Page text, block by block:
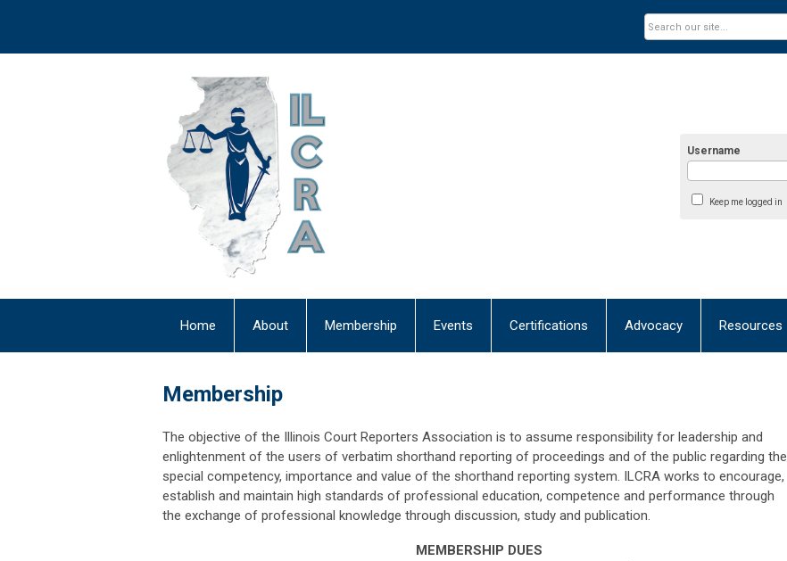
Username
Keep me logged in
Home About Membership Events Certifications Advocacy Resources
Membership
The objective of the Illinois Court Reporters Association is to assume responsibility for leadership and
enlightenment of the users of verbatim shorthand reporting of proceedings and of the public regarding the
special competency, importance and value of the shorthand reporting system. ILCRA works to encourage,
establish and maintain high standards of professional education, competence and performance through
the exchange of professional knowledge through discussion, study and publication.
MEMBERSHIP DUES